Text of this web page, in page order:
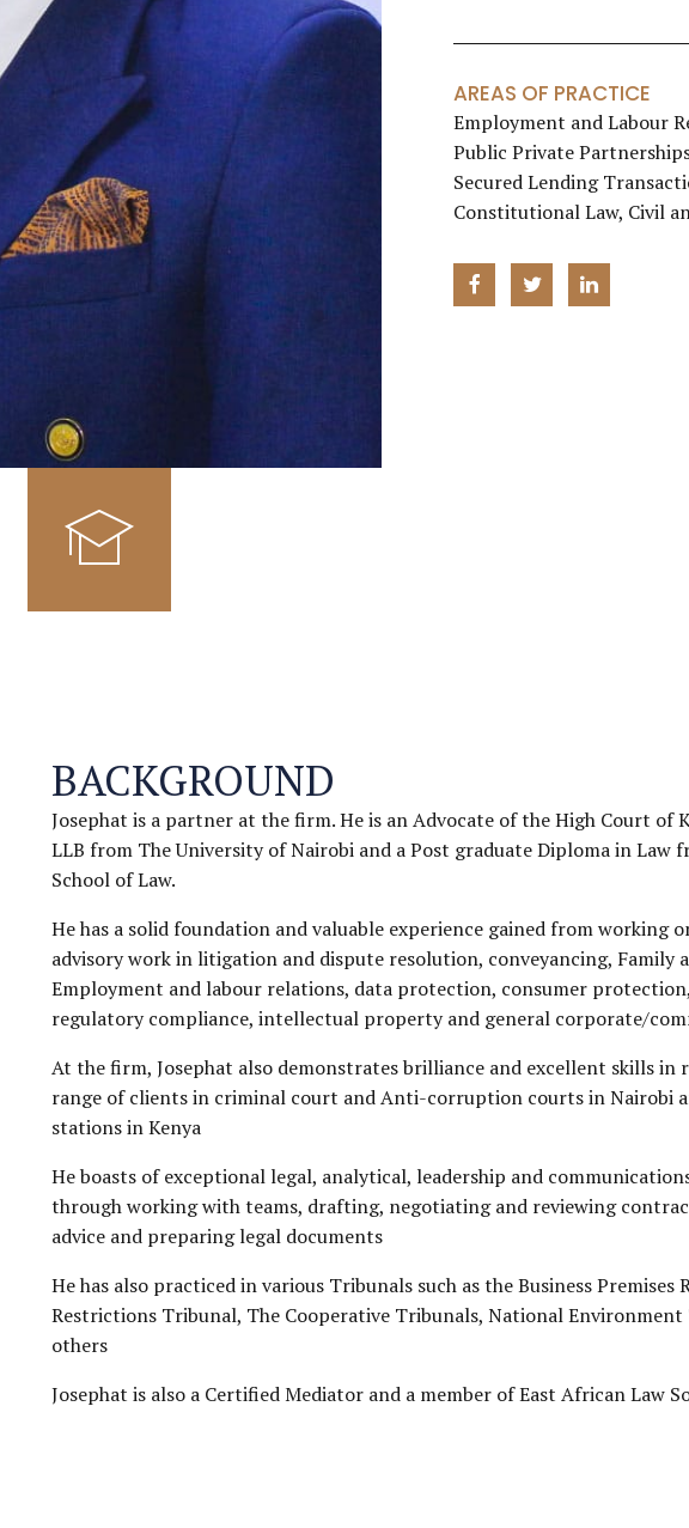
AREAS OF PRACTICE
Employment and Labour
Public Private
Secured Lending
Constitutional Law, Civil
BACKGROUND
Josephat is a partner at the firm. He is an Advocate of the High Court of
LLB from The University of Nairobi and a Post graduate Diploma in Law
School of Law.
He has a solid foundation and valuable experience gained from working
advisory work in litigation and dispute resolution, conveyancing, Family
Employment and labour relations, data protection, consumer
regulatory compliance, intellectual property and general corporate/
At the firm, Josephat also demonstrates brilliance and excellent skills in
range of clients in criminal court and Anti-corruption courts in Nairobi
stations in Kenya
He boasts of exceptional legal, analytical, leadership and
through working with teams, drafting, negotiating and reviewing
advice and preparing legal documents
He has also practiced in various Tribunals such as the Business Premises
Restrictions Tribunal, The Cooperative Tribunals, National
others
Josephat is also a Certified Mediator and a member of East African Law